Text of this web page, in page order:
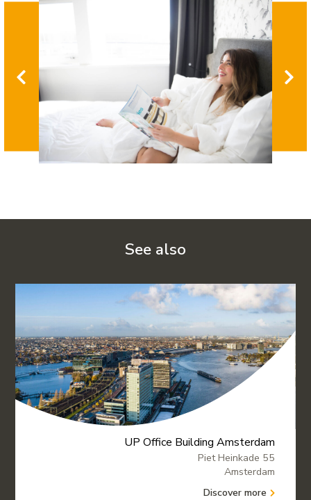
See also
UP Office Building Amsterdam
Piet Heinkade 55
Amsterdam
Discover more